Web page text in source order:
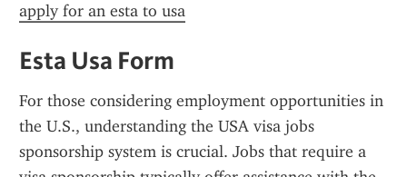
apply for an esta to usa
Esta Usa Form
For those considering employment opportunities in
the U.S., understanding the USA visa jobs
sponsorship system is crucial. Jobs that require a